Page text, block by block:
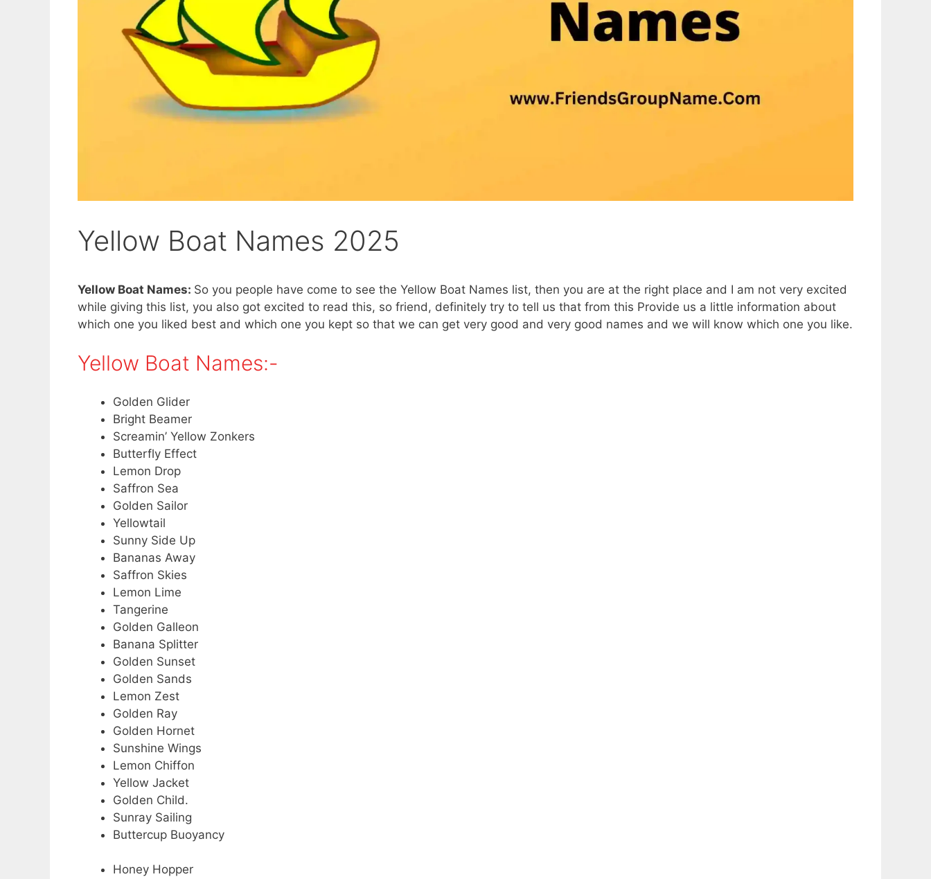
Yellow Boat Names 2025
Yellow Boat Names: So you people have come to see the Yellow Boat Names list, then you are at the right place and I am not very excited
while giving this list, you also got excited to read this, so friend, definitely try to tell us that from this Provide us a little information about
which one you liked best and which one you kept so that we can get very good and very good names and we will know which one you like.
Yellow Boat Names:-
Golden Glider
Bright Beamer
Screamin’ Yellow Zonkers
Butterfly Effect
Lemon Drop
Saffron Sea
Golden Sailor
Yellowtail
Sunny Side Up
Bananas Away
Saffron Skies
Lemon Lime
Tangerine
Golden Galleon
Banana Splitter
Golden Sunset
Golden Sands
Lemon Zest
Golden Ray
Golden Hornet
Sunshine Wings
Lemon Chiffon
Yellow Jacket
Golden Child.
Sunray Sailing
Buttercup Buoyancy
Honey Hopper